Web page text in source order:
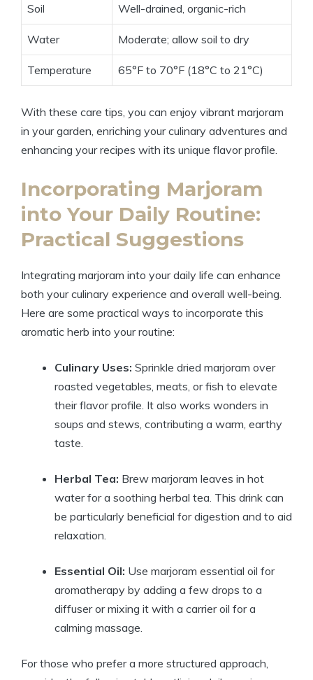
Soil Well-drained, organic-rich
Water Moderate; allow soil to dry
Temperature 65°F to 70°F (18°C to 21°C)
With these care tips, you can enjoy vibrant marjoram
in your garden, enriching your culinary adventures and
enhancing your recipes with its unique flavor profile.
Incorporating Marjoram
into Your Daily Routine:
Practical Suggestions
Integrating marjoram into your daily life can enhance
both your culinary experience and overall well-being.
Here are some practical ways to incorporate this
aromatic herb into your routine:
Culinary Uses: Sprinkle dried marjoram over
roasted vegetables, meats, or fish to elevate
their flavor profile. It also works wonders in
soups and stews, contributing a warm, earthy
taste.
Herbal Tea: Brew marjoram leaves in hot
water for a soothing herbal tea. This drink can
be particularly beneficial for digestion and to aid
relaxation.
Essential Oil: Use marjoram essential oil for
aromatherapy by adding a few drops to a
diffuser or mixing it with a carrier oil for a
calming massage.
For those who prefer a more structured approach,